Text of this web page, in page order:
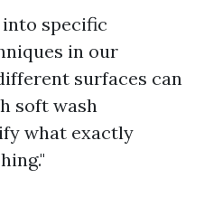
specific
in our
surfaces can
soft wash
what exactly